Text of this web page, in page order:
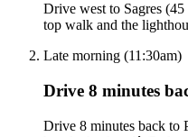
Drive west to Sagres
top walk and the
Late morning (11:30am)
Drive 8 minutes
Drive 8 minutes back to